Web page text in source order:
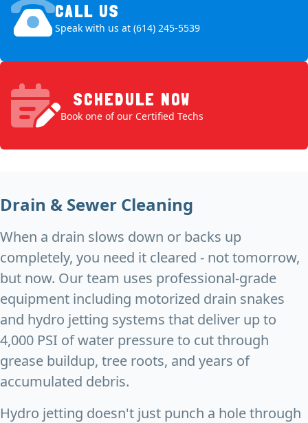
CALL US
Speak with us at (614) 245-5539
SCHEDULE NOW
Book one of our Certified Techs
Drain & Sewer Cleaning
When a drain slows down or backs up
completely, you need it cleared - not tomorrow,
but now. Our team uses professional-grade
equipment including motorized drain snakes
and hydro jetting systems that deliver up to
4,000 PSI of water pressure to cut through
grease buildup, tree roots, and years of
accumulated debris.
Hydro jetting doesn't just punch a hole through